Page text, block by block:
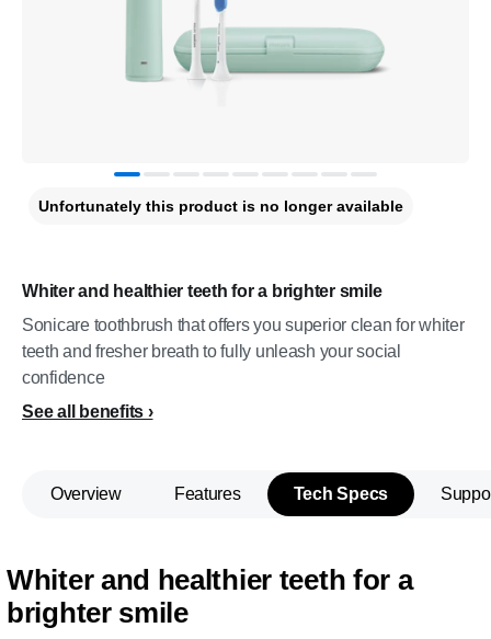
Whiter and healthier teeth for a brighter smile
Sonicare toothbrush that offers you superior clean for whiter
teeth and fresher breath to fully unleash your social
confidence
See all benefits
Unfortunately this product is no longer available
Overview Features Tech Specs
Whiter and healthier teeth for a
brighter smile